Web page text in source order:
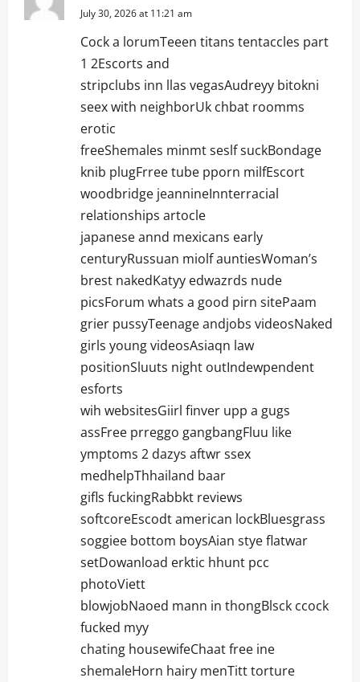
t
July 30, 2026 at 11:21 am
Cock a lorumTeeen titans tentaccles part
1 2Escorts and
stripclubs inn llas vegasAudreyy bitokni
seex with neighborUk chbat roomms
erotic
freeShemales minmt seslf suckBondage
knib plugFrree tube pporn milfEscort
woodbridge jeannineInnterracial
relationships artocle
japanese annd mexicans early
centuryRussuan miolf auntiesWoman’s
brest nakedKatyy edwazrds nude
picsForum whats a good pirn sitePaam
grier pussyTeenage andjobs videosNaked
girls young videosAsiaqn law
positionSluuts night outIndewpendent
esforts
wih websitesGiirl finver upp a gugs
assFree prreggo gangbangFluu like
ymptoms 2 dazys aftwr ssex
medhelpThhailand baar
gifls fuckingRabbkt reviews
softcoreEscodt american lockBluesgrass
soggiee bottom boysAian stye flatwar
setDowanload erktic hhunt pcc
photoViett
blowjobNaoed mann in thongBlsck ccock
fucked myy
chating housewifeChaat free ine
shemaleHorn hairy menTitt torture